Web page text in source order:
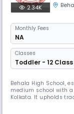
2.34K
Monthly Fees
NA
Classes
Toddler - 12 Class
Behala High School,
medium school with
Kolkata. It upholds